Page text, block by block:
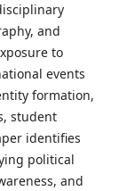
and
to
events
formation,
student
identifies
political
and